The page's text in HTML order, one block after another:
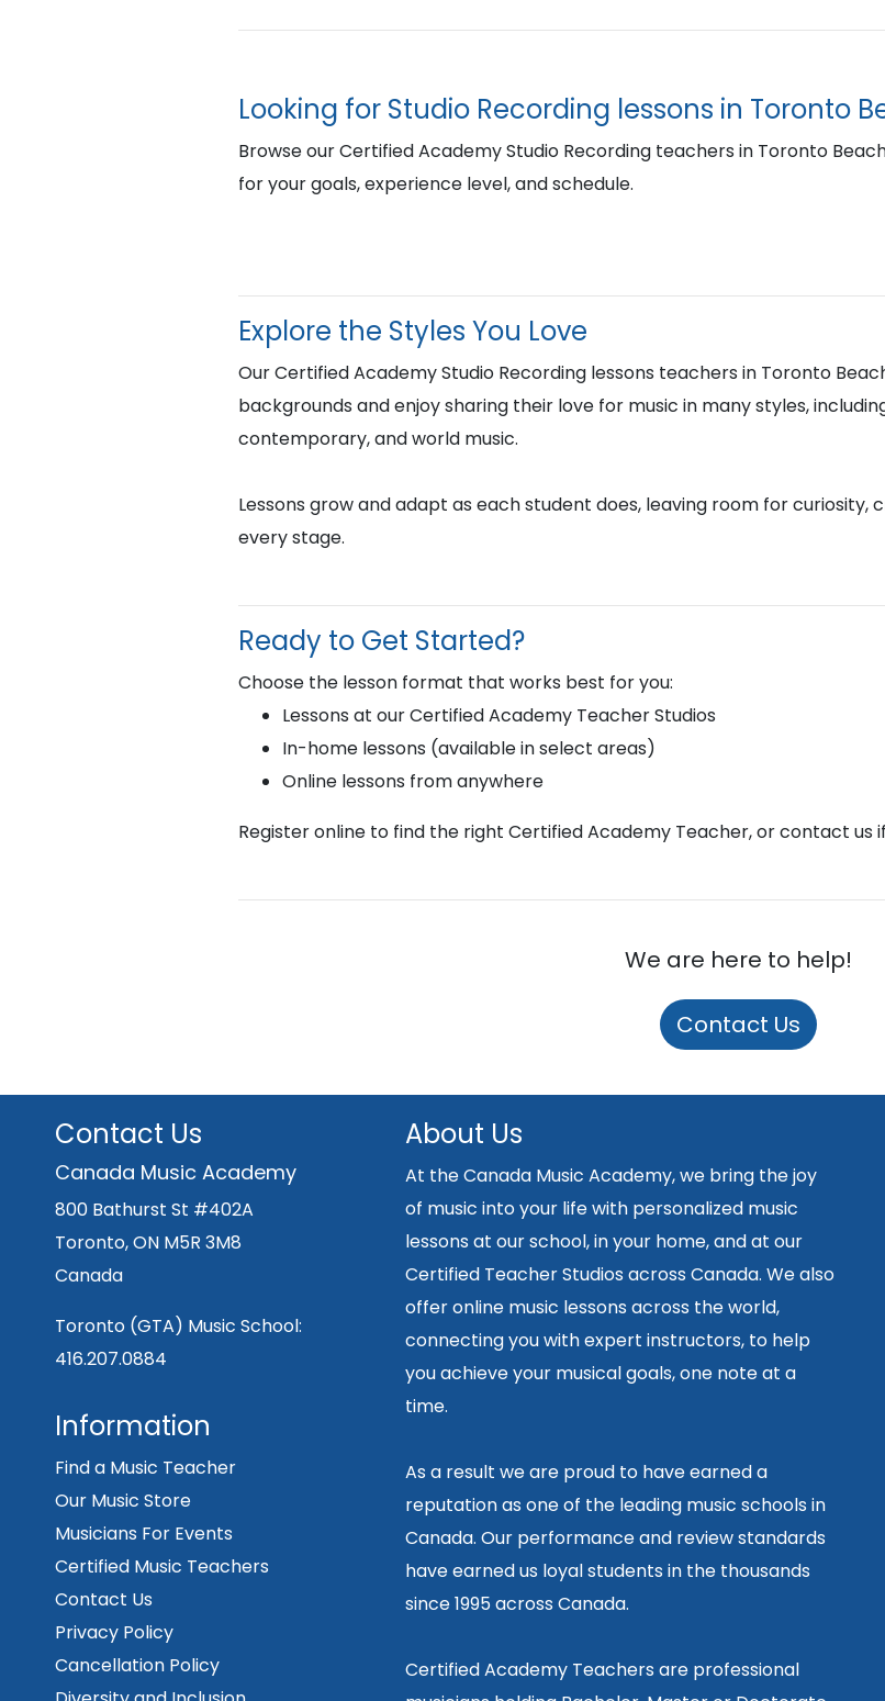
Looking for Studio Recording lessons in Toronto
Browse our Certified Academy Studio Recording teachers in Toronto
for your goals, experience level, and schedule.
Explore the Styles You Love
Our Certified Academy Studio Recording lessons teachers in Toronto
backgrounds and enjoy sharing their love for music in many styles,
contemporary, and world music.
Lessons grow and adapt as each student does, leaving room for curiosity,
every stage.
Ready to Get Started?
Choose the lesson format that works best for you:
Lessons at our Certified Academy Teacher Studios
In-home lessons (available in select areas)
Online lessons from anywhere
Register online to find the right Certified Academy Teacher, or contact us
We are here to help!
Contact Us
Contact Us
Canada Music Academy
800 Bathurst St #402A
Toronto, ON M5R 3M8
Canada
Toronto (GTA) Music School:
416.207.0884
Information
Find a Music Teacher
Our Music Store
Musicians For Events
Certified Music Teachers
Contact Us
Privacy Policy
Cancellation Policy
About Us
At the Canada Music Academy, we bring the joy
of music into your life with personalized music
lessons at our school, in your home, and at our
Certified Teacher Studios across Canada. We also
offer online music lessons across the world,
connecting you with expert instructors, to help
you achieve your musical goals, one note at a
time.
As a result we are proud to have earned a
reputation as one of the leading music schools in
Canada. Our performance and review standards
have earned us loyal students in the thousands
since 1995 across Canada.
Certified Academy Teachers are professional